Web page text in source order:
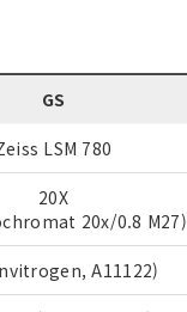
GS
LSM 780
20X
20x/0.8 M27)
A11122)